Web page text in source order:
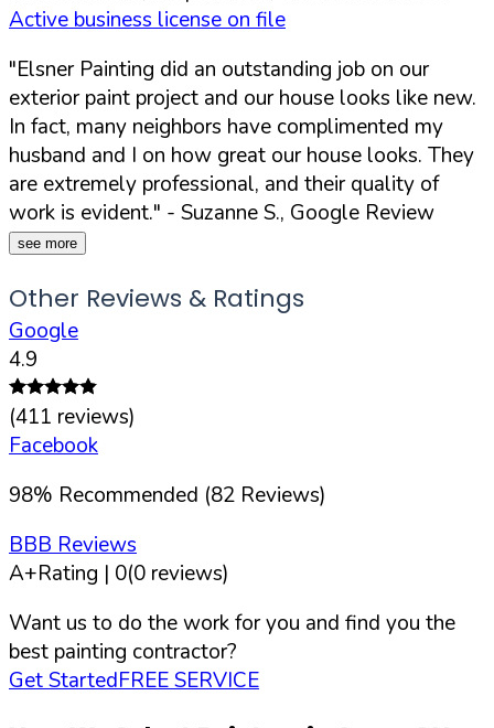
Active business license on file
"Elsner Painting did an outstanding job on our
exterior paint project and our house looks like new.
In fact, many neighbors have complimented my
husband and I on how great our house looks. They
are extremely professional, and their quality of
work is evident." - Suzanne S., Google Review
see more
Other Reviews & Ratings
Google
4.9
(411 reviews)
Facebook
98% Recommended (82 Reviews)
BBB Reviews
A+Rating | 0(0 reviews)
Want us to do the work for you and find you the
best painting contractor?
Get StartedFREE SERVICE